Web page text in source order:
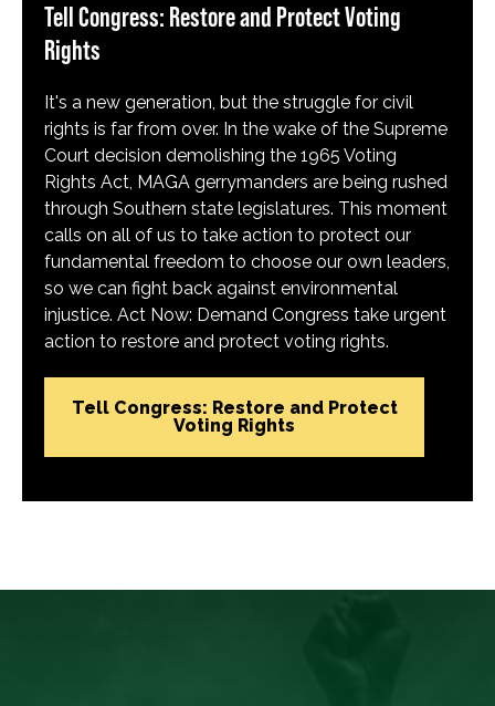
Tell Congress: Restore and Protect Voting
Rights
It's a new generation, but the struggle for civil
rights is far from over. In the wake of the Supreme
Court decision demolishing the 1965 Voting
Rights Act, MAGA gerrymanders are being rushed
through Southern state legislatures. This moment
calls on all of us to take action to protect our
fundamental freedom to choose our own leaders,
so we can fight back against environmental
injustice. Act Now: Demand Congress take urgent
action to restore and protect voting rights.
Tell Congress: Restore and Protect
Voting Rights